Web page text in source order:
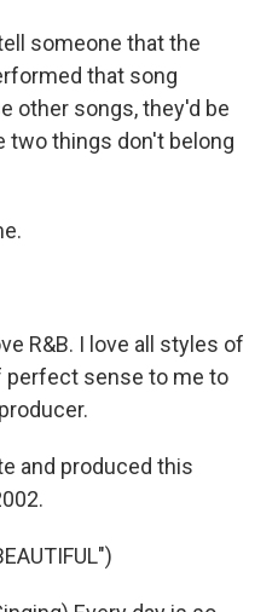
someone that the
that song
other songs, they'd be
two things don't belong
R&B. I love all styles of
perfect sense to me to
and produced this